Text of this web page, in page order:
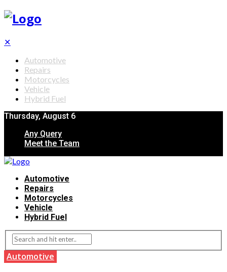
✕
Automotive
Repairs
Motorcycles
Vehicle
Hybrid Fuel
Thursday, August 6
Any Query
Meet the Team
Automotive
Repairs
Motorcycles
Vehicle
Hybrid Fuel
Automotive